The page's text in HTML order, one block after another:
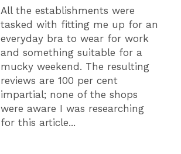
All the establishments were
tasked with fitting me up for an
everyday bra to wear for work
and something suitable for a
mucky weekend. The resulting
reviews are 100 per cent
impartial; none of the shops
were aware I was researching
for this article...